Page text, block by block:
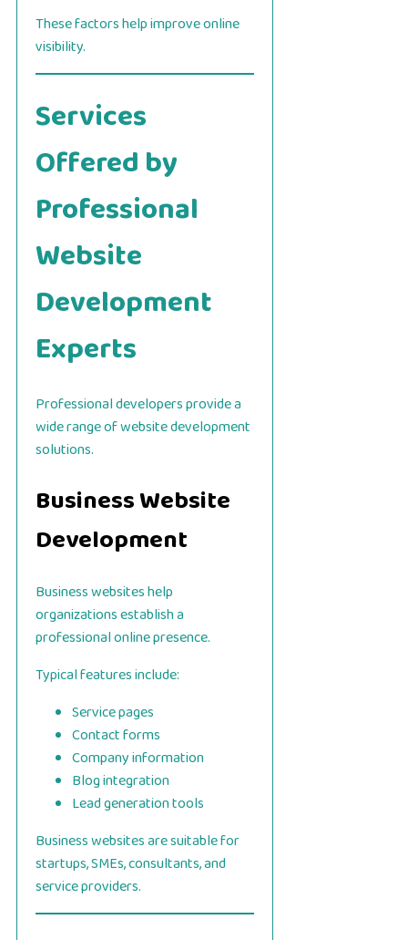
These factors help improve online
visibility.
Services
Offered by
Professional
Website
Development
Experts
Professional developers provide a
wide range of website development
solutions.
Business Website
Development
Business websites help
organizations establish a
professional online presence.
Typical features include:
Service pages
Contact forms
Company information
Blog integration
Lead generation tools
Business websites are suitable for
startups, SMEs, consultants, and
service providers.